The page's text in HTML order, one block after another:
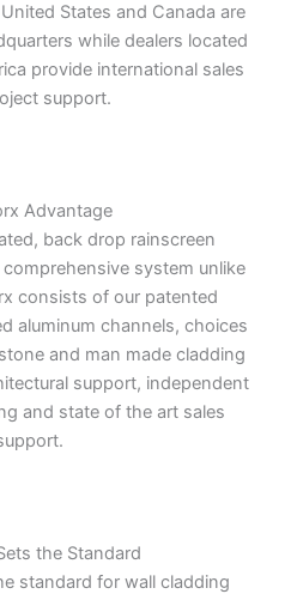
States and Canada are
while dealers located
provide international sales
support.
Advantage
back drop rainscreen
system unlike
consists of our patented
aluminum channels, choices
and man made cladding
support, independent
and state of the art sales
the Standard
standard for wall cladding